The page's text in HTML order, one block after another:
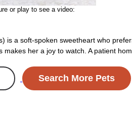
or play to see a video:
is a soft-spoken sweetheart who
makes her a joy to watch. A patient
Search More Pets